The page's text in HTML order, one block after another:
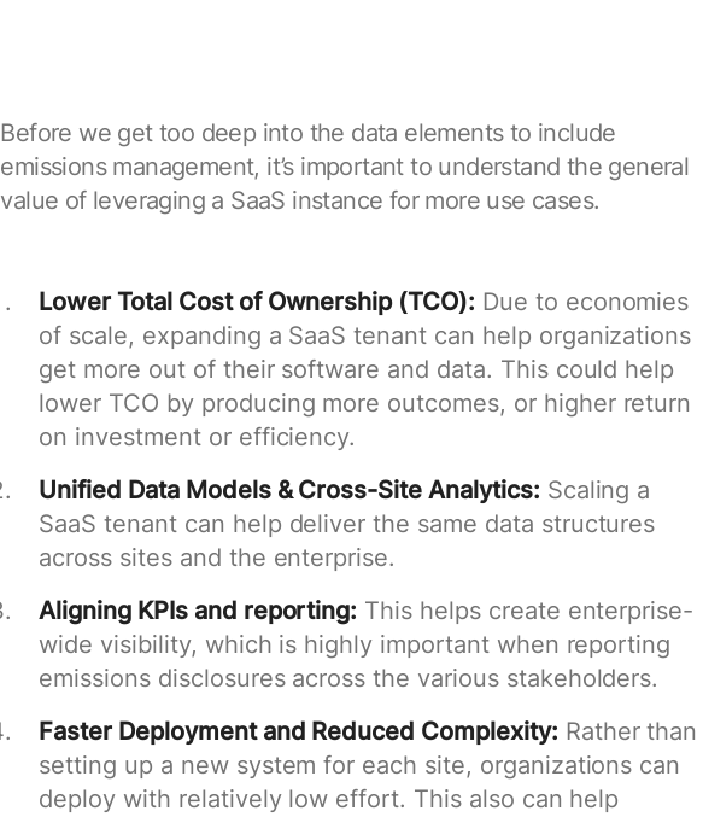
Before we get too deep into the data elements to include
emissions management, it’s important to understand the general
value of leveraging a SaaS instance for more use cases.
Lower Total Cost of Ownership (TCO): Due to economies
of scale, expanding a SaaS tenant can help organizations
get more out of their software and data. This could help
lower TCO by producing more outcomes, or higher return
on investment or efficiency.
Unified Data Models & Cross-Site Analytics: Scaling a
SaaS tenant can help deliver the same data structures
across sites and the enterprise.
Aligning KPIs and reporting: This helps create enterprise-
wide visibility, which is highly important when reporting
emissions disclosures across the various stakeholders.
Faster Deployment and Reduced Complexity: Rather than
setting up a new system for each site, organizations can
deploy with relatively low effort. This also can help